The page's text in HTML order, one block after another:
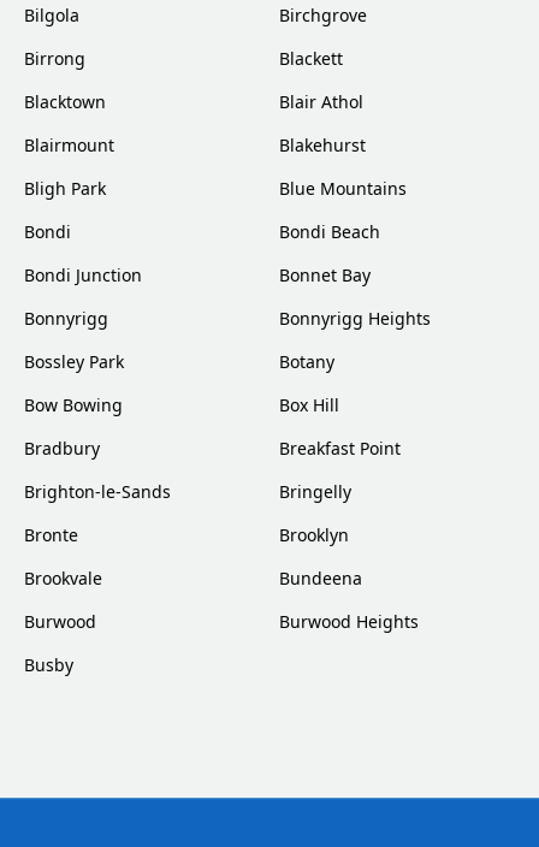
Bilgola
Birchgrove
Birrong
Blackett
Blacktown
Blair Athol
Blairmount
Blakehurst
Bligh Park
Blue Mountains
Bondi
Bondi Beach
Bondi Junction
Bonnet Bay
Bonnyrigg
Bonnyrigg Heights
Bossley Park
Botany
Bow Bowing
Box Hill
Bradbury
Breakfast Point
Brighton-le-Sands
Bringelly
Bronte
Brooklyn
Brookvale
Bundeena
Burwood
Burwood Heights
Busby